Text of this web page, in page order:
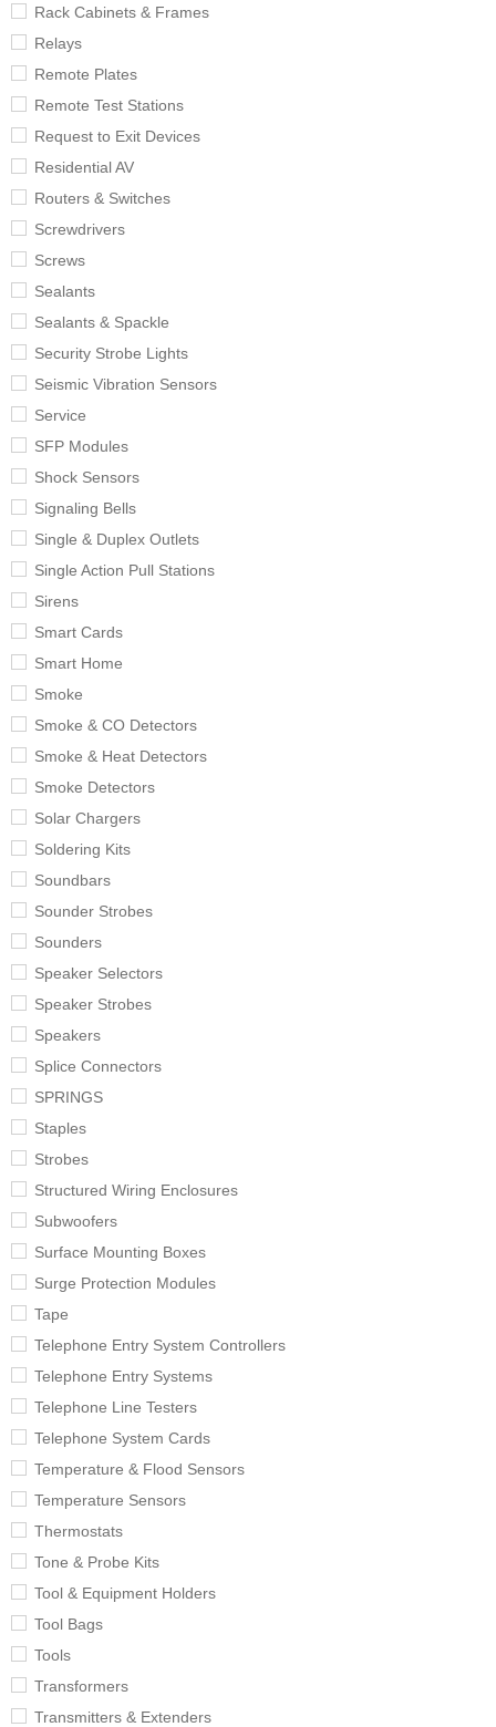
Rack Cabinets & Frames
Relays
Remote Plates
Remote Test Stations
Request to Exit Devices
Residential AV
Routers & Switches
Screwdrivers
Screws
Sealants
Sealants & Spackle
Security Strobe Lights
Seismic Vibration Sensors
Service
SFP Modules
Shock Sensors
Signaling Bells
Single & Duplex Outlets
Single Action Pull Stations
Sirens
Smart Cards
Smart Home
Smoke
Smoke & CO Detectors
Smoke & Heat Detectors
Smoke Detectors
Solar Chargers
Soldering Kits
Soundbars
Sounder Strobes
Sounders
Speaker Selectors
Speaker Strobes
Speakers
Splice Connectors
SPRINGS
Staples
Strobes
Structured Wiring Enclosures
Subwoofers
Surface Mounting Boxes
Surge Protection Modules
Tape
Telephone Entry System Controllers
Telephone Entry Systems
Telephone Line Testers
Telephone System Cards
Temperature & Flood Sensors
Temperature Sensors
Thermostats
Tone & Probe Kits
Tool & Equipment Holders
Tool Bags
Tools
Transformers
Transmitters & Extenders